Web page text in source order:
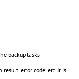
backup tasks
error code, etc. It is